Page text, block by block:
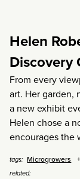
Helen
Discovery
From every
art. Her garden,
a new exhibit
Helen chose a
encourages the
tags: Microgrowers
related: